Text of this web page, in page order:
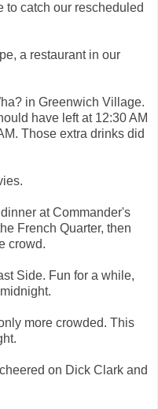
to catch our rescheduled
a restaurant in our
in Greenwich Village.
have left at 12:30 AM
Those extra drinks did
at Commander's
French Quarter, then
crowd.
Side. Fun for a while,
more crowded. This
on Dick Clark and